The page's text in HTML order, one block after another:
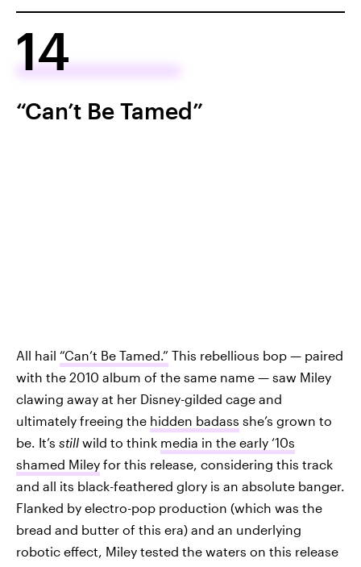
14
“Can’t Be Tamed”
All hail “Can’t Be Tamed.” This rebellious bop — paired
with the 2010 album of the same name — saw Miley
clawing away at her Disney-gilded cage and
ultimately freeing the hidden badass she’s grown to
be. It’s still wild to think media in the early ‘10s
shamed Miley for this release, considering this track
and all its black-feathered glory is an absolute banger.
Flanked by electro-pop production (which was the
bread and butter of this era) and an underlying
robotic effect, Miley tested the waters on this release